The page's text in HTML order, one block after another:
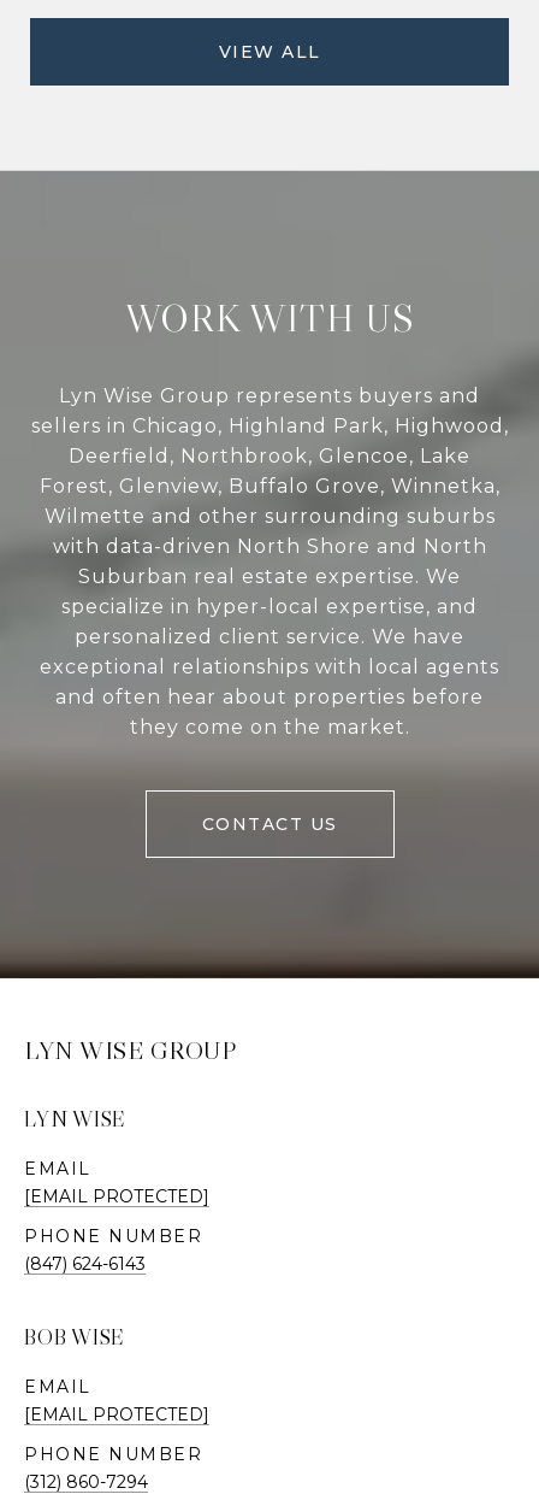
VIEW ALL
WORK WITH US
Lyn Wise Group represents buyers and
sellers in Chicago, Highland Park, Highwood,
Deerfield, Northbrook, Glencoe, Lake
Forest, Glenview, Buffalo Grove, Winnetka,
Wilmette and other surrounding suburbs
with data-driven North Shore and North
Suburban real estate expertise. We
specialize in hyper-local expertise, and
personalized client service. We have
exceptional relationships with local agents
and often hear about properties before
they come on the market.
CONTACT US
LYN WISE GROUP
LYN WISE
EMAIL
[EMAIL PROTECTED]
PHONE NUMBER
(847) 624-6143
BOB WISE
EMAIL
[EMAIL PROTECTED]
PHONE NUMBER
(312) 860-7294